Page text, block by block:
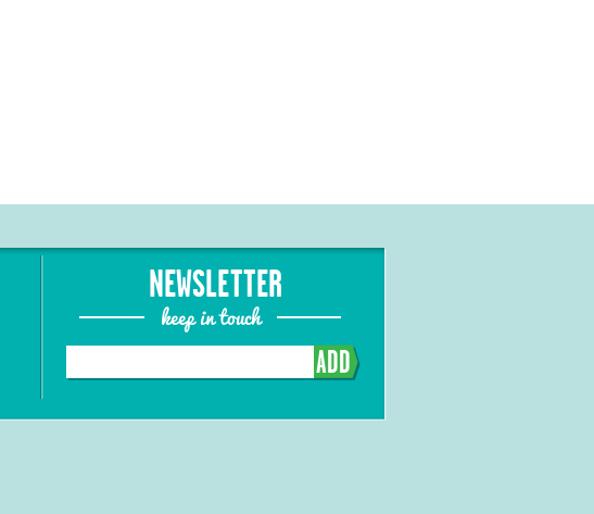
NEWSLETTER
keep in touch
ADD